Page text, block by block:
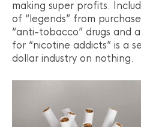
making super profits.
of “legends” from
“anti-tobacco” drugs and
for “nicotine addicts” is a
dollar industry on nothing.